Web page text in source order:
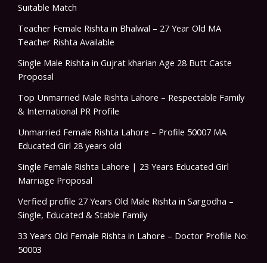
Suitable Match
Teacher Female Rishta in Bhalwal – 27 Year Old MA
Teacher Rishta Available
Single Male Rishta in Gujrat kharian Age 28 Butt Caste
Proposal
Top Unmarried Male Rishta Lahore – Respectable Family
& International PR Profile
Unmarried Female Rishta Lahore – Profile 50007 MA
Educated Girl 28 years old
Single Female Rishta Lahore | 23 Years Educated Girl
Marriage Proposal
Verfied profile 27 Years Old Male Rishta in Sargodha –
Single, Educated & Stable Family
33 Years Old Female Rishta in Lahore – Doctor Profile No:
50003